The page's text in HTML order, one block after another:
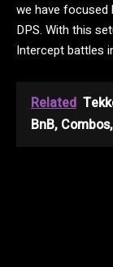
we have focused
DPS. With this
Intercept battles
Related
BnB,